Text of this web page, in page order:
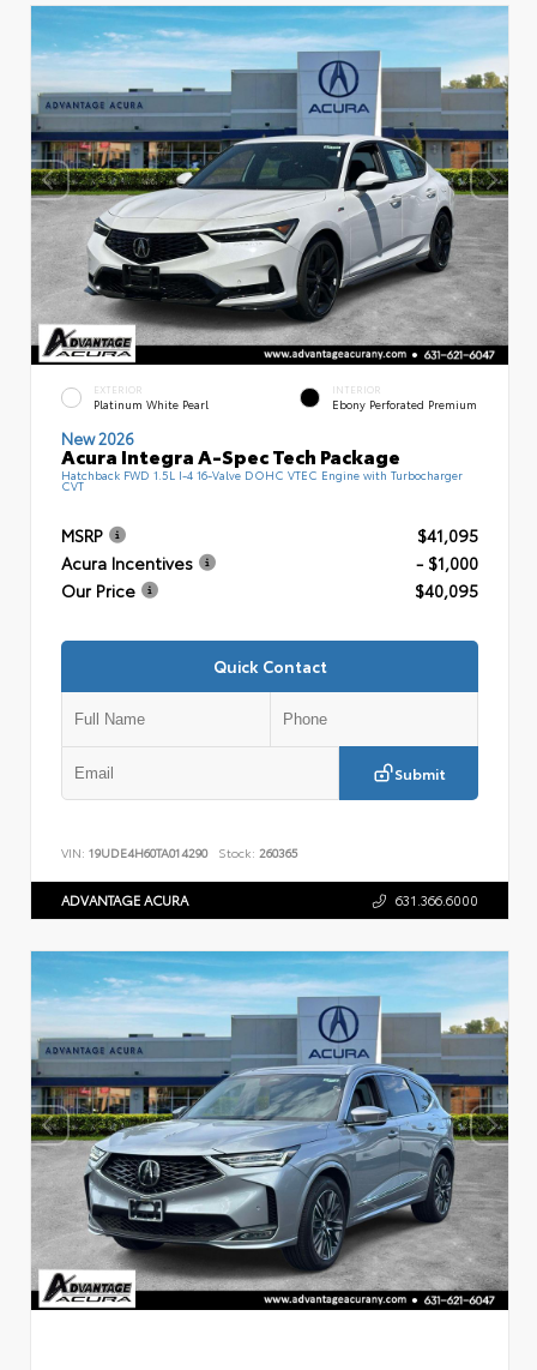
EXTERIOR
Platinum White Pearl
INTERIOR
Ebony Perforated Premium
New 2026
Acura Integra A-Spec Tech Package
Hatchback FWD 1.5L I-4 16-Valve DOHC VTEC Engine with Turbocharger
CVT
MSRP
$41,095
Acura Incentives
- $1,000
Our Price
$40,095
Quick Contact
Submit
VIN: 19UDE4H60TA014290 Stock: 260365
ADVANTAGE ACURA 631.366.6000